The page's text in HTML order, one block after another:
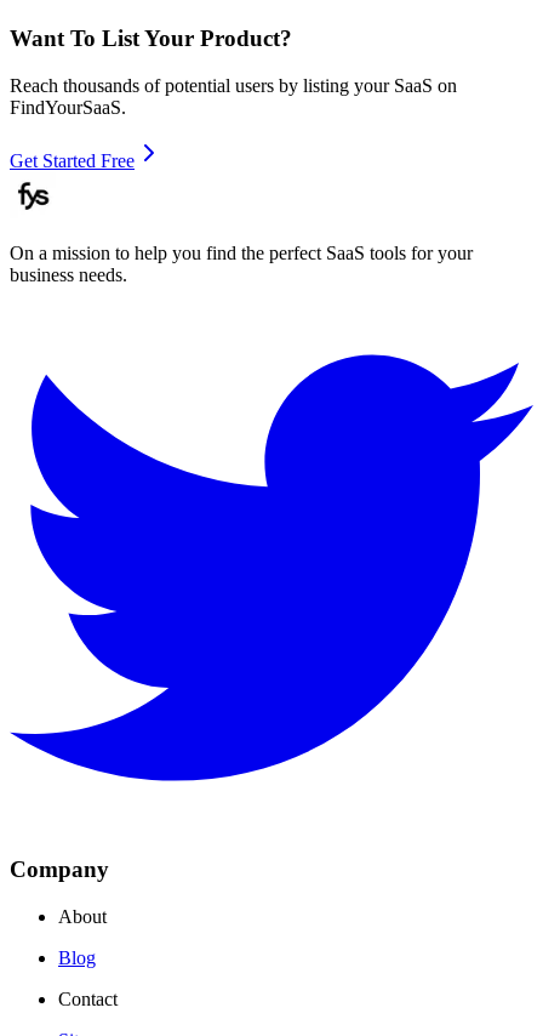
Want To List Your Product?
Reach thousands of potential users by listing your SaaS on
FindYourSaaS.
Get Started Free
On a mission to help you find the perfect SaaS tools for your
business needs.
Company
About
Blog
Contact